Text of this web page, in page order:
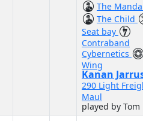
The
The Child
Seat bay
Contraband
Cybernetics
Wing
Kanan
290 Light
Maul
played by Tom